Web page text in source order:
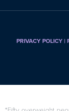
PRIVACY POLICY|